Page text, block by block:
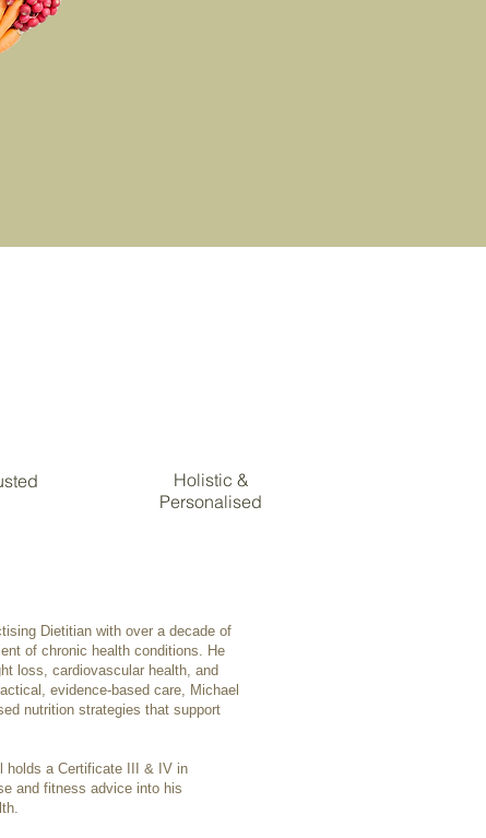
Holistic &
Personalised
Dietitian with over a decade of
of chronic health conditions. He
loss, cardiovascular health, and
evidence-based care, Michael
nutrition strategies that support
holds a Certificate III & IV in
and fitness advice into his